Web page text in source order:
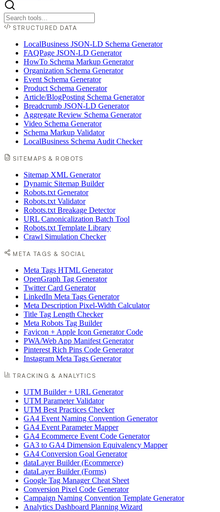
STRUCTURED DATA
LocalBusiness JSON-LD Schema Generator
FAQPage JSON-LD Generator
HowTo Schema Markup Generator
Organization Schema Generator
Event Schema Generator
Product Schema Generator
Article/BlogPosting Schema Generator
Breadcrumb JSON-LD Generator
Aggregate Review Schema Generator
Video Schema Generator
Schema Markup Validator
LocalBusiness Schema Audit Checker
SITEMAPS & ROBOTS
Sitemap XML Generator
Dynamic Sitemap Builder
Robots.txt Generator
Robots.txt Validator
Robots.txt Breakage Detector
URL Canonicalization Batch Tool
Robots.txt Template Library
Crawl Simulation Checker
META TAGS & SOCIAL
Meta Tags HTML Generator
OpenGraph Tag Generator
Twitter Card Generator
LinkedIn Meta Tags Generator
Meta Description Pixel-Width Calculator
Title Tag Length Checker
Meta Robots Tag Builder
Favicon + Apple Icon Generator Code
PWA/Web App Manifest Generator
Pinterest Rich Pins Code Generator
Instagram Meta Tags Generator
TRACKING & ANALYTICS
UTM Builder + URL Generator
UTM Parameter Validator
UTM Best Practices Checker
GA4 Event Naming Convention Generator
GA4 Event Parameter Mapper
GA4 Ecommerce Event Code Generator
GA3 to GA4 Dimension Equivalency Mapper
GA4 Conversion Goal Generator
dataLayer Builder (Ecommerce)
dataLayer Builder (Forms)
Google Tag Manager Cheat Sheet
Conversion Pixel Code Generator
Campaign Naming Convention Template Generator
Analytics Dashboard Planning Wizard